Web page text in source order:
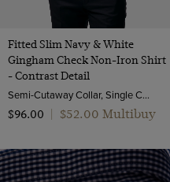
Fitted Slim Navy & White
Gingham Check Non-Iron Shirt
- Contrast Detail
Semi-Cutaway Collar, Single Cuff, 2 Ply 100s Cotton
$‌96.00
$‌52.00 Multibuy